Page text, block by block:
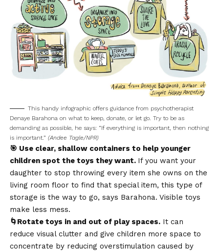
This handy infographic offers guidance from psychotherapist
Denaye Barahona on what to keep, donate, or let go. Try to be as
demanding as possible, he says: “If everything is important, then nothing
is important.” (Andee Tagle/NPR)
🎯 Use clear, shallow containers to help younger
children spot the toys they want. If you want your
daughter to stop throwing every item she owns on the
living room floor to find that special item, this type of
storage is the way to go, says Barahona. Visible toys
make less mess.
🌀Rotate toys in and out of play spaces. It can
reduce visual clutter and give children more space to
concentrate by reducing overstimulation caused by